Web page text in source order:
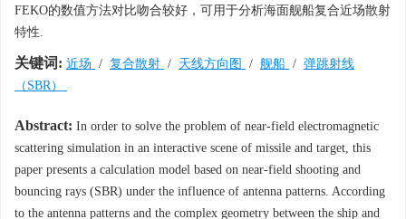
FEKO的数值方法对比吻合较好，可用于分析海面舰船复合近场散射
特性.
关键词: 近场 / 复合散射 / 天线方向图 / 舰船 / 弹跳射线
（SBR）
Abstract: In order to solve the problem of near-field electromagnetic
scattering simulation in an interactive scene of missile and target, this
paper presents a calculation model based on near-field shooting and
bouncing rays (SBR) under the influence of antenna patterns. According
to the antenna patterns and the complex geometry between the ship and